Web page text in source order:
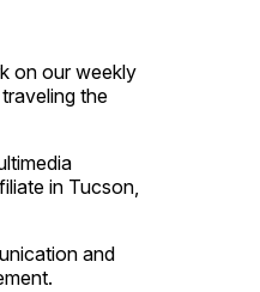
on our weekly
the
in Tucson,
and